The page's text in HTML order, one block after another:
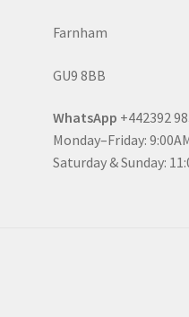
Farnham
GU9 8BB
WhatsApp +442392
Monday–Friday:
Saturday & Sunday: